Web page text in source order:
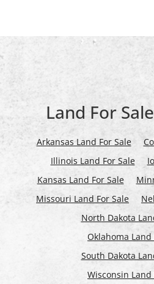
Land For Sale
Arkansas Land For Sale
Illinois Land For Sale
Kansas Land For Sale
Missouri Land For Sale
North Dakota
Oklahoma Land
South Dakota
Wisconsin Land